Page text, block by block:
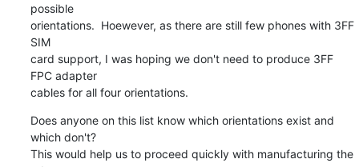
possible
orientations.  Hoewever, as there are still few phones with 3FF
SIM
card support, I was hoping we don't need to produce 3FF
FPC adapter
cables for all four orientations.
Does anyone on this list know which orientations exist and
which don't?
This would help us to proceed quickly with manufacturing the